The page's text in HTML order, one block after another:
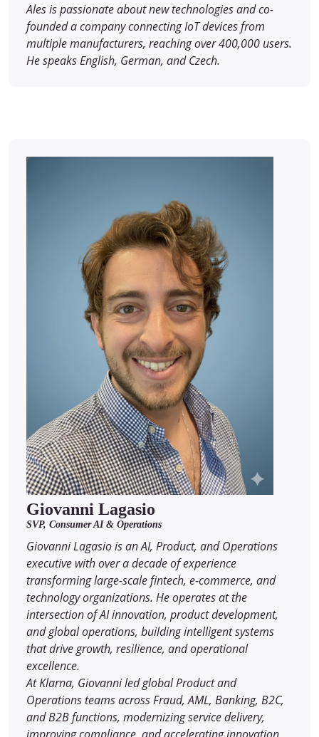
Ales is passionate about new technologies and co-
founded a company connecting IoT devices from
multiple manufacturers, reaching over 400,000 users.
He speaks English, German, and Czech.
Giovanni Lagasio
SVP, Consumer AI & Operations
Giovanni Lagasio is an AI, Product, and Operations
executive with over a decade of experience
transforming large-scale fintech, e-commerce, and
technology organizations. He operates at the
intersection of AI innovation, product development,
and global operations, building intelligent systems
that drive growth, resilience, and operational
excellence.
At Klarna, Giovanni led global Product and
Operations teams across Fraud, AML, Banking, B2C,
and B2B functions, modernizing service delivery,